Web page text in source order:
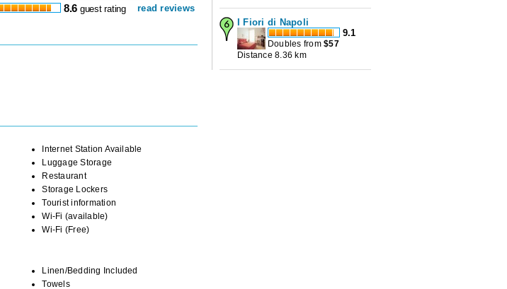
8.6 guest rating read reviews
Internet Station Available
Luggage Storage
Restaurant
Storage Lockers
Tourist information
Wi-Fi (available)
Wi-Fi (Free)
Linen/Bedding Included
Towels
I Fiori di Napoli
9.1
Doubles from$57
Distance 8.36 km